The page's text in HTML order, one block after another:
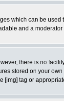
which can be
and a
there is no
stored on your
[img] tag or